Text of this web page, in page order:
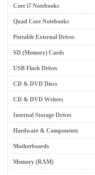
Core i7 Notebooks
Quad Core Notebooks
Portable External Drives
SD (Memory) Cards
USB Flash Drives
CD & DVD Discs
CD & DVD Writers
Internal Storage Drives
Hardware & Components
Motherboards
Memory (RAM)